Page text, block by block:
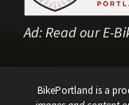
Ad:Read our E-
BikePortland is a